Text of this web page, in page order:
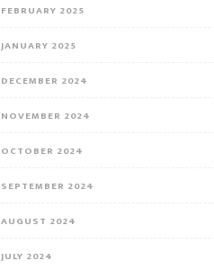
FEBRUARY 2025
JANUARY 2025
DECEMBER 2024
NOVEMBER 2024
OCTOBER 2024
SEPTEMBER 2024
AUGUST 2024
JULY 2024